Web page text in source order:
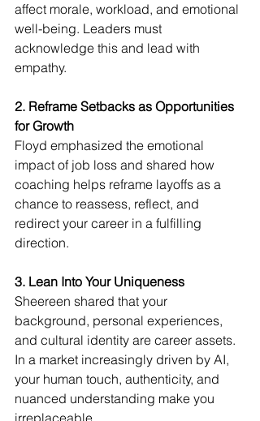
affect morale, workload, and emotional
well-being. Leaders must
acknowledge this and lead with
empathy.
2. Reframe Setbacks as Opportunities
for Growth
Floyd emphasized the emotional
impact of job loss and shared how
coaching helps reframe layoffs as a
chance to reassess, reflect, and
redirect your career in a fulfilling
direction.
3. Lean Into Your Uniqueness
Sheereen shared that your
background, personal experiences,
and cultural identity are career assets.
In a market increasingly driven by AI,
your human touch, authenticity, and
nuanced understanding make you